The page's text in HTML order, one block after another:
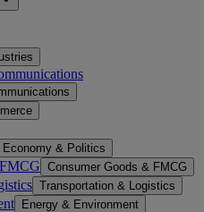
Economy & Politics
Consumer Goods & FMCG
Transportation & Logistics
Energy & Environment